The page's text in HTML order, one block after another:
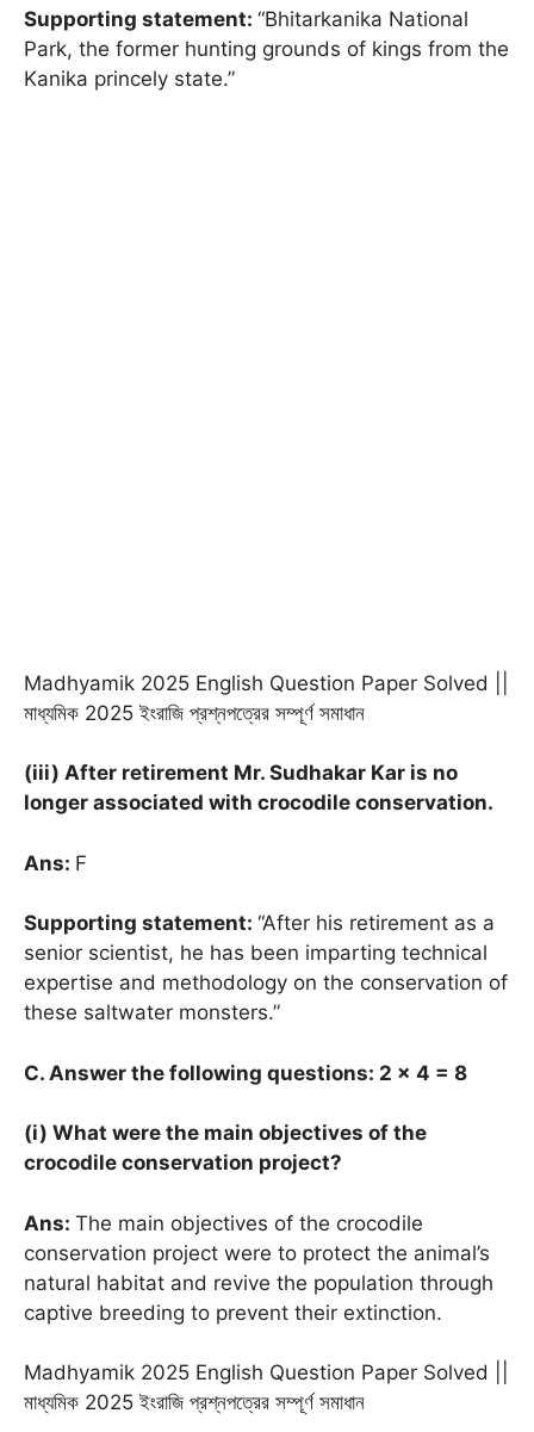
Supporting statement: “Bhitarkanika National
Park, the former hunting grounds of kings from the
Kanika princely state.”
Madhyamik 2025 English Question Paper Solved ||
মাধ্যমিক 2025 ইংরাজি প্রশ্নপত্রের সম্পূর্ণ সমাধান
(iii) After retirement Mr. Sudhakar Kar is no
longer associated with crocodile conservation.
Ans: F
Supporting statement: “After his retirement as a
senior scientist, he has been imparting technical
expertise and methodology on the conservation of
these saltwater monsters.”
C. Answer the following questions: 2 × 4 = 8
(i) What were the main objectives of the
crocodile conservation project?
Ans: The main objectives of the crocodile
conservation project were to protect the animal’s
natural habitat and revive the population through
captive breeding to prevent their extinction.
Madhyamik 2025 English Question Paper Solved ||
মাধ্যমিক 2025 ইংরাজি প্রশ্নপত্রের সম্পূর্ণ সমাধান